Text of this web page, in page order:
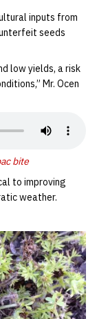
inputs from
seeds
low yields, a risk
Mr. Ocen
bite
to improving
weather.